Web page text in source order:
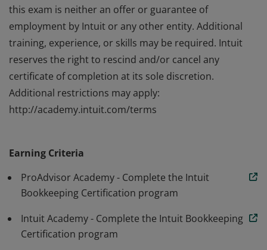
this exam is neither an offer or guarantee of
employment by Intuit or any other entity. Additional
training, experience, or skills may be required. Intuit
reserves the right to rescind and/or cancel any
certificate of completion at its sole discretion.
Additional restrictions may apply:
http://academy.intuit.com/terms
this exam is neither an offer or guarantee of
employment by Intuit or any other entity. Additional
training, experience, or skills may be required. Intuit
certificate of completion at its sole discretion.
Additional restrictions may apply:
Earning Criteria
ProAdvisor Academy - Complete the Intuit
Bookkeeping Certification program
Intuit Academy - Complete the Intuit Bookkeeping
Certification program